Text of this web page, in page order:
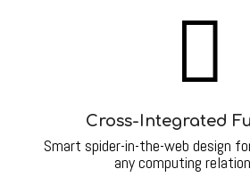

Cross-Integrated
Smart spider-in-the-web design
any computing